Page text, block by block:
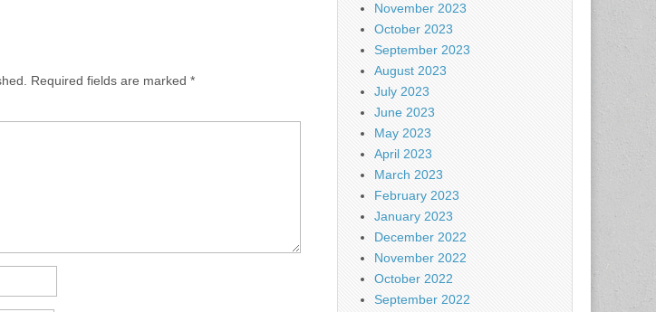
Required fields are marked *
November 2023
October 2023
September 2023
August 2023
July 2023
June 2023
May 2023
April 2023
March 2023
February 2023
January 2023
December 2022
November 2022
October 2022
September 2022